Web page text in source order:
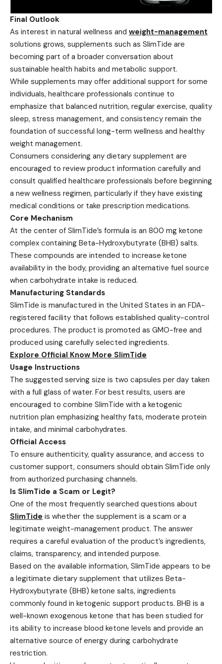
Final Outlook
As interest in natural wellness and weight-management
solutions grows, supplements such as SlimTide are
becoming part of a broader conversation about
sustainable health habits and metabolic support.
While supplements may offer additional support for some
individuals, healthcare professionals continue to
emphasize that balanced nutrition, regular exercise, quality
sleep, stress management, and consistency remain the
foundation of successful long-term wellness and healthy
weight management.
Consumers considering any dietary supplement are
encouraged to review product information carefully and
consult qualified healthcare professionals before beginning
a new wellness regimen, particularly if they have existing
medical conditions or take prescription medications.
Core Mechanism
At the center of SlimTide’s formula is an 800 mg ketone
complex containing Beta-Hydroxybutyrate (BHB) salts.
These compounds are intended to increase ketone
availability in the body, providing an alternative fuel source
when carbohydrate intake is reduced.
Manufacturing Standards
SlimTide is manufactured in the United States in an FDA-
registered facility that follows established quality-control
procedures. The product is promoted as GMO-free and
produced using carefully selected ingredients.
Explore Official Know More SlimTide
Usage Instructions
The suggested serving size is two capsules per day taken
with a full glass of water. For best results, users are
encouraged to combine SlimTide with a ketogenic
nutrition plan emphasizing healthy fats, moderate protein
intake, and minimal carbohydrates.
Official Access
To ensure authenticity, quality assurance, and access to
customer support, consumers should obtain SlimTide only
from authorized purchasing channels.
Is SlimTide a Scam or Legit?
One of the most frequently searched questions about
SlimTide is whether the supplement is a scam or a
legitimate weight-management product. The answer
requires a careful evaluation of the product’s ingredients,
claims, transparency, and intended purpose.
Based on the available information, SlimTide appears to be
a legitimate dietary supplement that utilizes Beta-
Hydroxybutyrate (BHB) ketone salts, ingredients
commonly found in ketogenic support products. BHB is a
well-known exogenous ketone that has been studied for
its ability to increase blood ketone levels and provide an
alternative source of energy during carbohydrate
restriction.